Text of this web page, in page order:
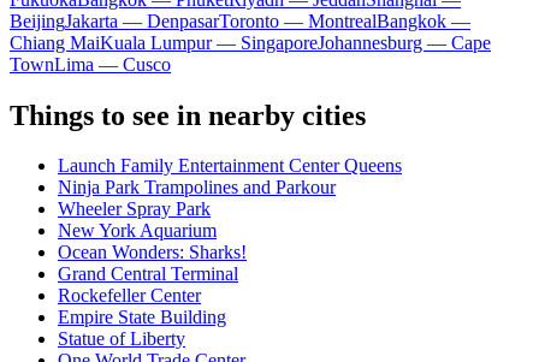
BeijingJakarta — DenpasarToronto — MontrealBangkok —
Chiang MaiKuala Lumpur — SingaporeJohannesburg — Cape
TownLima — Cusco
Things to see in nearby cities
Launch Family Entertainment Center Queens
Ninja Park Trampolines and Parkour
Wheeler Spray Park
New York Aquarium
Ocean Wonders: Sharks!
Grand Central Terminal
Rockefeller Center
Empire State Building
Statue of Liberty